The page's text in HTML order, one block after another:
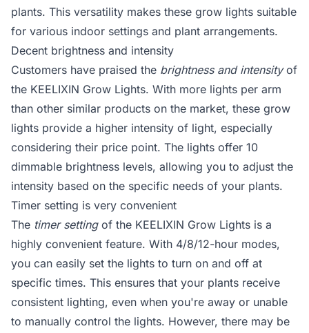
plants. This versatility makes these grow lights suitable
for various indoor settings and plant arrangements.
Decent brightness and intensity
Customers have praised the brightness and intensityof
the KEELIXIN Grow Lights. With more lights per arm
than other similar products on the market, these grow
lights provide a higher intensity of light, especially
considering their price point. The lights offer 10
dimmable brightness levels, allowing you to adjust the
intensity based on the specific needs of your plants.
Timer setting is very convenient
The timer settingof the KEELIXIN Grow Lights is a
highly convenient feature. With 4/8/12-hour modes,
you can easily set the lights to turn on and off at
specific times. This ensures that your plants receive
consistent lighting, even when you're away or unable
to manually control the lights. However, there may be